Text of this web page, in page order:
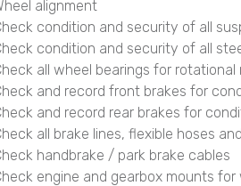
alignment
condition and security of all
condition and security of all
all wheel bearings for rotational
and record front brakes for
and record rear brakes for
all brake lines, flexible hoses
handbrake / park brake cables
engine and gearbox mounts for